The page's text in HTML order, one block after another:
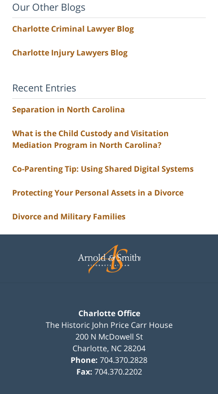
Our Other Blogs
Charlotte Criminal Lawyer Blog
Charlotte Injury Lawyers Blog
Recent Entries
Separation in North Carolina
What is the Child Custody and Visitation
Mediation Program in North Carolina?
Co-Parenting Tip: Using Shared Digital Systems
Protecting Your Personal Assets in a Divorce
Divorce and Military Families
Information
Charlotte Office
The Historic John Price Carr House
200 N McDowell St
Charlotte, NC28204
Phone: 704.370.2828
Fax: 704.370.2202